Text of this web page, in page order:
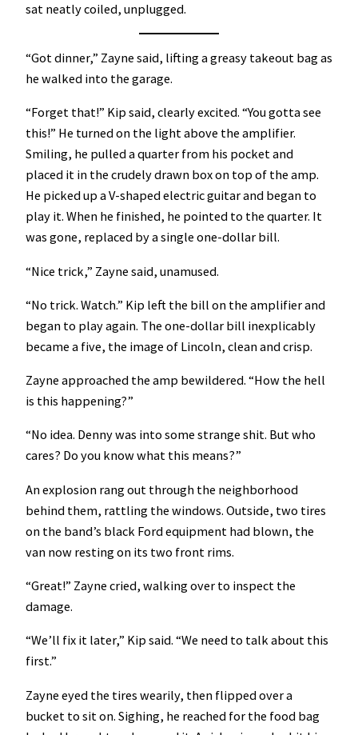
sat neatly coiled, unplugged.
“Got dinner,” Zayne said, lifting a greasy takeout bag as
he walked into the garage.
“Forget that!” Kip said, clearly excited. “You gotta see
this!” He turned on the light above the amplifier.
Smiling, he pulled a quarter from his pocket and
placed it in the crudely drawn box on top of the amp.
He picked up a V-shaped electric guitar and began to
play it. When he finished, he pointed to the quarter. It
was gone, replaced by a single one-dollar bill.
“Nice trick,” Zayne said, unamused.
“No trick. Watch.” Kip left the bill on the amplifier and
began to play again. The one-dollar bill inexplicably
became a five, the image of Lincoln, clean and crisp.
Zayne approached the amp bewildered. “How the hell
is this happening?”
“No idea. Denny was into some strange shit. But who
cares? Do you know what this means?”
An explosion rang out through the neighborhood
behind them, rattling the windows. Outside, two tires
on the band’s black Ford equipment had blown, the
van now resting on its two front rims.
“Great!” Zayne cried, walking over to inspect the
damage.
“We’ll fix it later,” Kip said. “We need to talk about this
first.”
Zayne eyed the tires wearily, then flipped over a
bucket to sit on. Sighing, he reached for the food bag